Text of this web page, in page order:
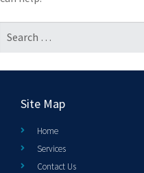
Site Map
Home
Services
Contact Us